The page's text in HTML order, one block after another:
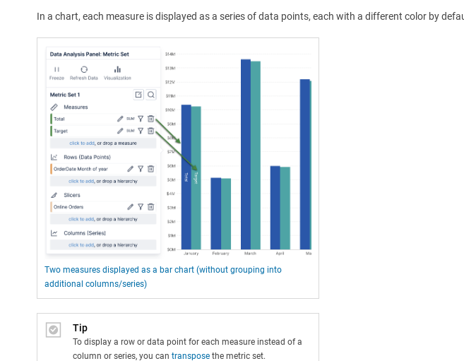
In a chart, each measure is displayed as a series of data points, each with a different color by
Two measures displayed as a bar chart (without grouping into
additional columns/series)
Tip
To display a row or data point for each measure instead of a
column or series, you can transpose the metric set.